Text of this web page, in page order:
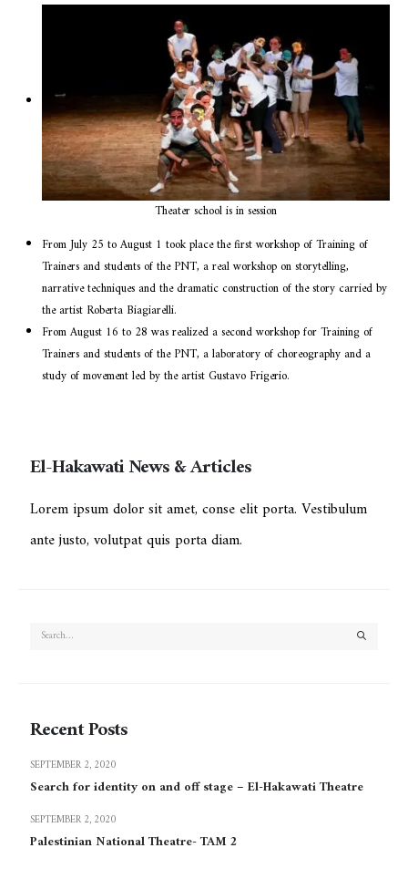
Theater school is in session
From July 25 to August 1 took place the first workshop of Training of
Trainers and students of the PNT, a real workshop on storytelling,
narrative techniques and the dramatic construction of the story carried by
the artist Roberta Biagiarelli.
From August 16 to 28 was realized a second workshop for Training of
Trainers and students of the PNT, a laboratory of choreography and a
study of movement led by the artist Gustavo Frigerio.
El-Hakawati News & Articles
Lorem ipsum dolor sit amet, conse elit porta. Vestibulum
ante justo, volutpat quis porta diam.
Recent Posts
Search for identity on and off stage – El-Hakawati Theatre
SEPTEMBER 2, 2020
Palestinian National Theatre- TAM 2
SEPTEMBER 2, 2020